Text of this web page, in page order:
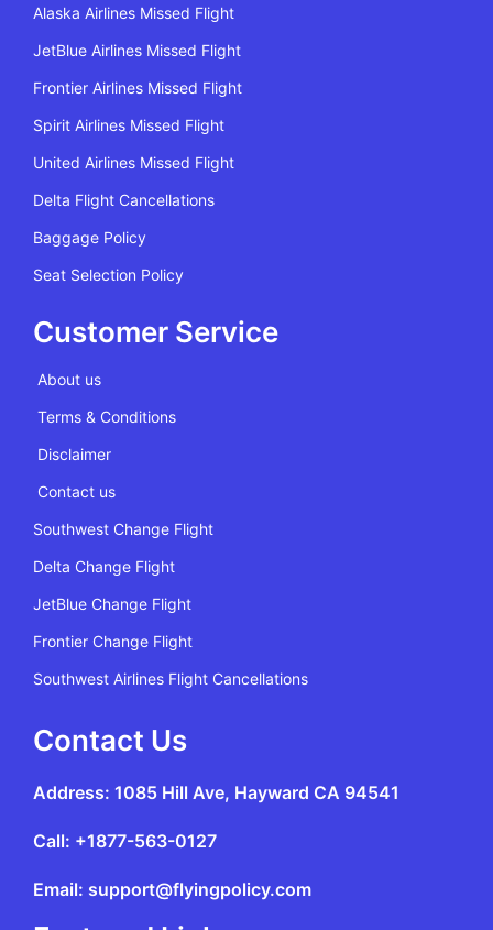
Alaska Airlines Missed Flight
JetBlue Airlines Missed Flight
Frontier Airlines Missed Flight
Spirit Airlines Missed Flight
United Airlines Missed Flight
Delta Flight Cancellations
Baggage Policy
Seat Selection Policy
Customer Service
About us
Terms & Conditions
Disclaimer
Contact us
Southwest Change Flight
Delta Change Flight
JetBlue Change Flight
Frontier Change Flight
Southwest Airlines Flight Cancellations
Contact Us
Address: 1085 Hill Ave, Hayward CA 94541
Call: +1877-563-0127
Email: support@flyingpolicy.com